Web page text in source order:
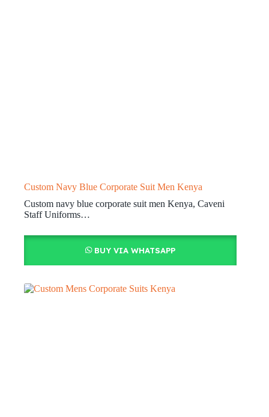
Custom Navy Blue Corporate Suit Men Kenya
Custom navy blue corporate suit men Kenya, Caveni
Staff Uniforms…
BUY VIA WHATSAPP